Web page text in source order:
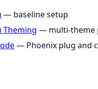
— baseline setup
Theming — multi-theme
— Phoenix plug and